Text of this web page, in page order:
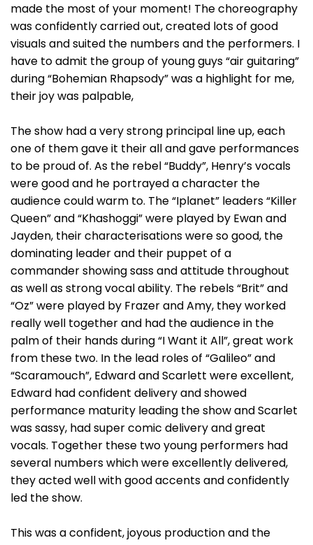
made the most of your moment! The choreography
was confidently carried out, created lots of good
visuals and suited the numbers and the performers. I
have to admit the group of young guys “air guitaring”
during “Bohemian Rhapsody” was a highlight for me,
their joy was palpable,
The show had a very strong principal line up, each
one of them gave it their all and gave performances
to be proud of. As the rebel “Buddy”, Henry’s vocals
were good and he portrayed a character the
audience could warm to. The “Iplanet” leaders “Killer
Queen” and “Khashoggi” were played by Ewan and
Jayden, their characterisations were so good, the
dominating leader and their puppet of a
commander showing sass and attitude throughout
as well as strong vocal ability. The rebels “Brit” and
“Oz” were played by Frazer and Amy, they worked
really well together and had the audience in the
palm of their hands during “I Want it All”, great work
from these two. In the lead roles of “Galileo” and
“Scaramouch”, Edward and Scarlett were excellent,
Edward had confident delivery and showed
performance maturity leading the show and Scarlet
was sassy, had super comic delivery and great
vocals. Together these two young performers had
several numbers which were excellently delivered,
they acted well with good accents and confidently
led the show.
This was a confident, joyous production and the